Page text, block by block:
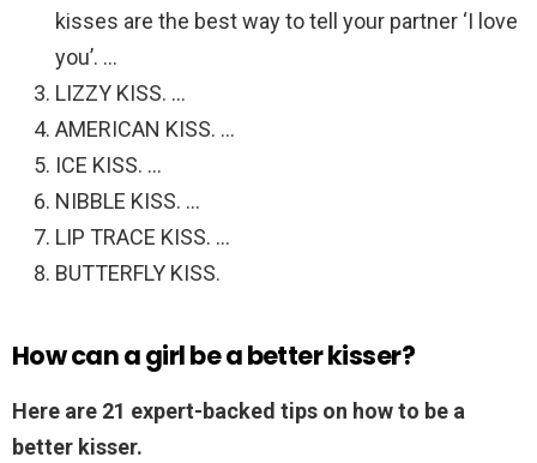
kisses are the best way to tell your partner ‘I love
you’. …
LIZZY KISS. …
AMERICAN KISS. …
ICE KISS. …
NIBBLE KISS. …
LIP TRACE KISS. …
BUTTERFLY KISS.
How can a girl be a better kisser?
Here are 21 expert-backed tips on how to be a
better kisser.